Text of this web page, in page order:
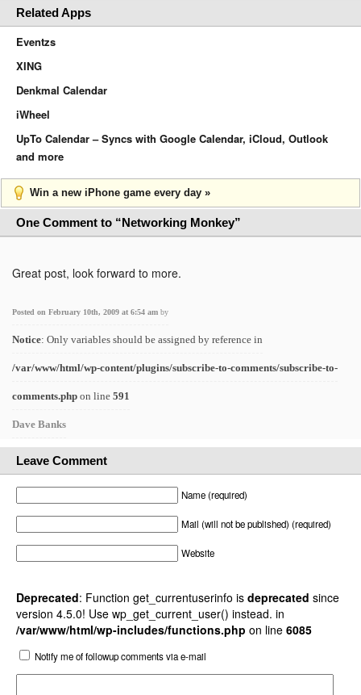
Related Apps
Eventzs
XING
Denkmal Calendar
iWheel
UpTo Calendar – Syncs with Google Calendar, iCloud, Outlook
and more
Win a new iPhone game every day »
One Comment to “Networking Monkey”
Great post, look forward to more.
Posted on February 10th, 2009 at 6:54 am by
Notice: Only variables should be assigned by reference in
/var/www/html/wp-content/plugins/subscribe-to-comments/subscribe-to-
comments.php on line 591
Dave Banks
Leave Comment
Name (required)
Mail (will not be published) (required)
Website
Deprecated: Function get_currentuserinfo is deprecated since
version 4.5.0! Use wp_get_current_user() instead. in
/var/www/html/wp-includes/functions.php on line 6085
Notify me of followup comments via e-mail